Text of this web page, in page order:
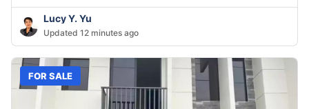
Lucy Y. Yu
Updated 12 minutes ago
FOR SALE